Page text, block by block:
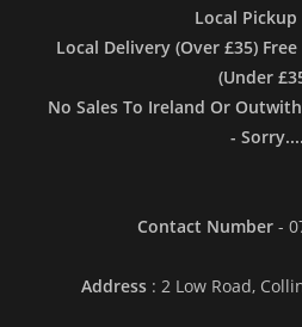
Local Pickup
Local Delivery (Over £35)
(Under
No Sales To Ireland Or
- Sorry....
Contact Number -
Address : 2 Low Road,